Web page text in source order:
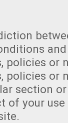
policies or
policies or
section
of your